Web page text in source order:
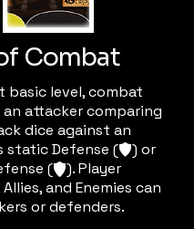
Combat
basic level, combat
attacker comparing
dice against an
static Defense (defic) or
(edefic). Player
and Enemies can
or defenders.